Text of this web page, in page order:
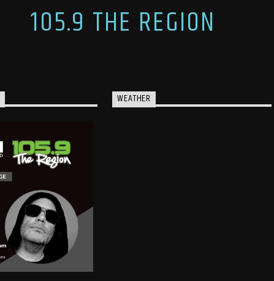
105.9 THE REGION
WEATHER